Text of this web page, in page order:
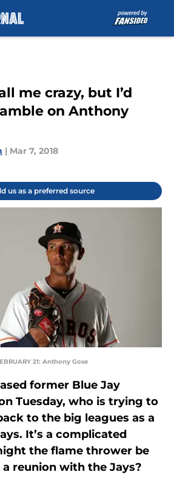
me crazy, but I’d
on Anthony
| Mar 7, 2018
us as a preferred source
21: Anthony Gose
former Blue Jay
Tuesday, who is trying to
to the big leagues as a
It’s a complicated
the flame thrower be
reunion with the Jays?